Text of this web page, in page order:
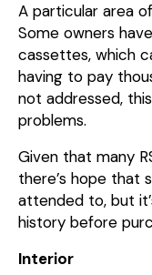
A particular area
Some owners
cassettes, which
having to pay
not addressed,
problems.
Given that many
there’s hope that
attended to, but
history before
Interior